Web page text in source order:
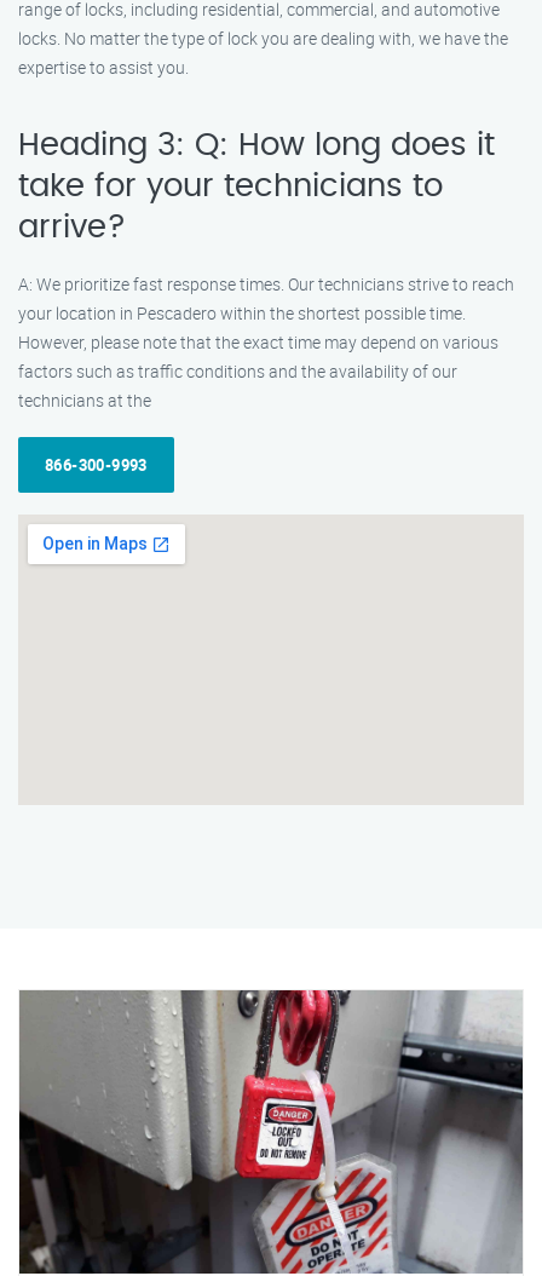
range of locks, including residential, commercial, and automotive
locks. No matter the type of lock you are dealing with, we have the
expertise to assist you.
Heading 3: Q: How long does it
take for your technicians to
arrive?
A: We prioritize fast response times. Our technicians strive to reach
your location in Pescadero within the shortest possible time.
However, please note that the exact time may depend on various
factors such as traffic conditions and the availability of our
technicians at the
866-300-9993